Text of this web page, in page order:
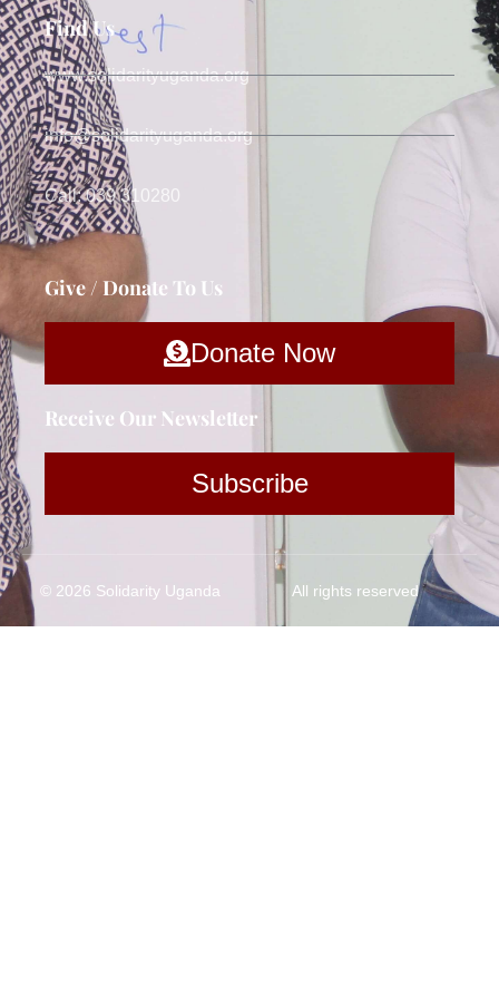
Find Us
www.solidarityuganda.org
info@solidarityuganda.org
Call: 039 310280
Give / Donate To Us
Donate Now
Receive Our Newsletter
Subscribe
© 2026 Solidarity Uganda All rights reserved